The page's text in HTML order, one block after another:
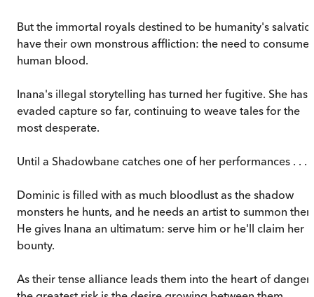
But the immortal royals destined to be humanity's
have their own monstrous affliction: the need to consume
human blood.
Inana's illegal storytelling has turned her fugitive. She has
evaded capture so far, continuing to weave tales for the
most desperate.
Until a Shadowbane catches one of her performances . . .
Dominic is filled with as much bloodlust as the shadow
monsters he hunts, and he needs an artist to summon
He gives Inana an ultimatum: serve him or he'll claim her
bounty.
As their tense alliance leads them into the heart of danger,